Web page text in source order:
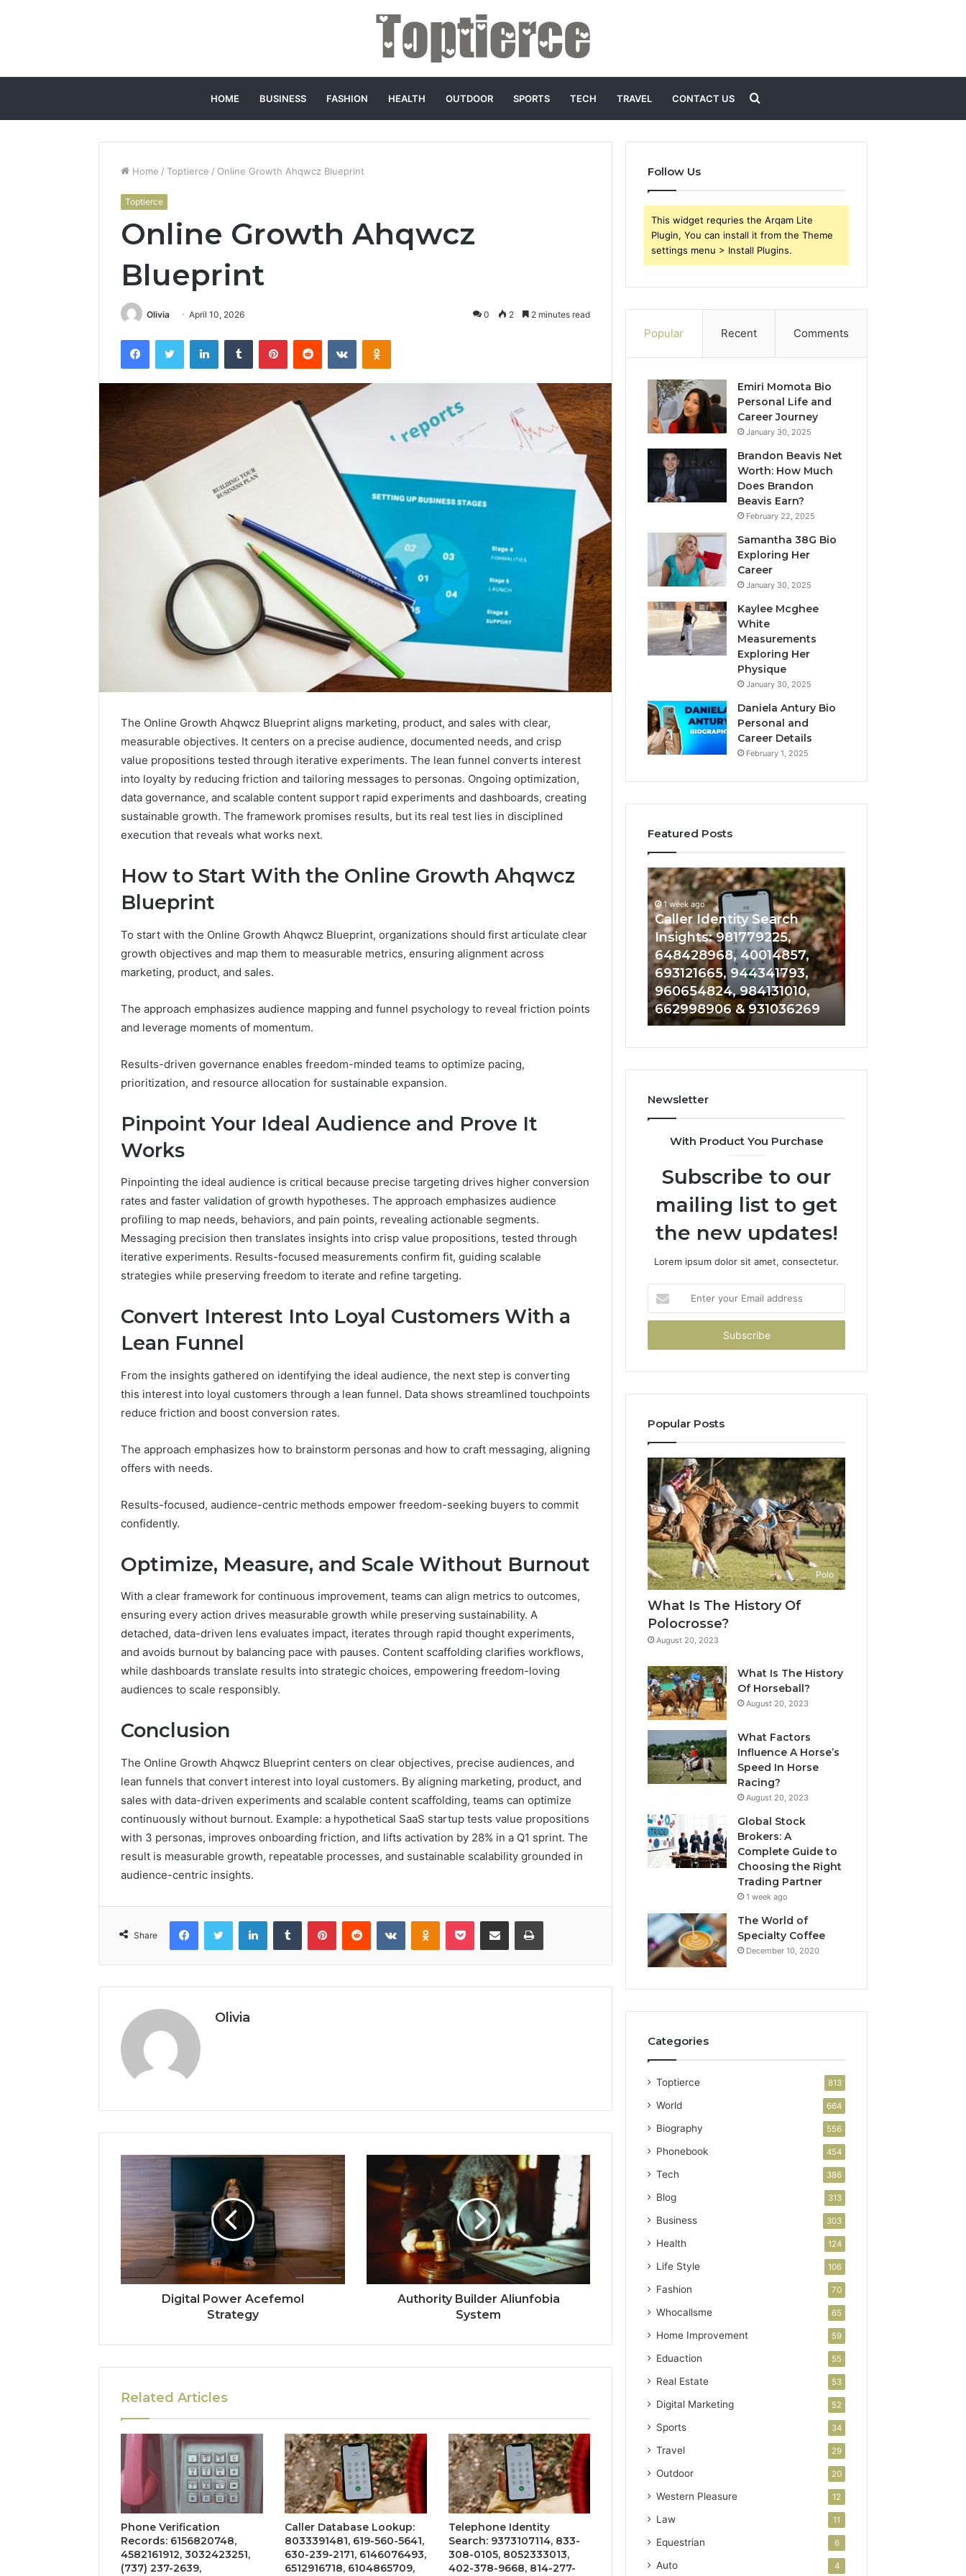
HOME BUSINESS FASHION HEALTH OUTDOOR SPORTS TECH TRAVEL CONTACT US
for
Home / Toptierce / Online Growth Ahqwcz Blueprint
Toptierce
Online Growth Ahqwcz
Blueprint
Olivia April 10, 2026 0 2 2 minutes read
FacebookTwitter LinkedInTumblr PinterestReddit VKontakteOdnoklassniki
The Online Growth Ahqwcz Blueprint aligns marketing, product, and sales with clear,
measurable objectives. It centers on a precise audience, documented needs, and crisp
value propositions tested through iterative experiments. The lean funnel converts interest
into loyalty by reducing friction and tailoring messages to personas. Ongoing optimization,
data governance, and scalable content support rapid experiments and dashboards, creating
sustainable growth. The framework promises results, but its real test lies in disciplined
execution that reveals what works next.
How to Start With the Online Growth Ahqwcz
Blueprint
To start with the Online Growth Ahqwcz Blueprint, organizations should first articulate clear
growth objectives and map them to measurable metrics, ensuring alignment across
marketing, product, and sales.
The approach emphasizes audience mapping and funnel psychology to reveal friction points
and leverage moments of momentum.
Results-driven governance enables freedom-minded teams to optimize pacing,
prioritization, and resource allocation for sustainable expansion.
Pinpoint Your Ideal Audience and Prove It
Works
Pinpointing the ideal audience is critical because precise targeting drives higher conversion
rates and faster validation of growth hypotheses. The approach emphasizes audience
profiling to map needs, behaviors, and pain points, revealing actionable segments.
Messaging precision then translates insights into crisp value propositions, tested through
iterative experiments. Results-focused measurements confirm fit, guiding scalable
strategies while preserving freedom to iterate and refine targeting.
Convert Interest Into Loyal Customers With a
Lean Funnel
From the insights gathered on identifying the ideal audience, the next step is converting
this interest into loyal customers through a lean funnel. Data shows streamlined touchpoints
reduce friction and boost conversion rates.
The approach emphasizes how to brainstorm personas and how to craft messaging, aligning
offers with needs.
Results-focused, audience-centric methods empower freedom-seeking buyers to commit
confidently.
Optimize, Measure, and Scale Without Burnout
With a clear framework for continuous improvement, teams can align metrics to outcomes,
ensuring every action drives measurable growth while preserving sustainability. A
detached, data-driven lens evaluates impact, iterates through rapid thought experiments,
and avoids burnout by balancing pace with pauses. Content scaffolding clarifies workflows,
while dashboards translate results into strategic choices, empowering freedom-loving
audiences to scale responsibly.
Conclusion
The Online Growth Ahqwcz Blueprint centers on clear objectives, precise audiences, and
lean funnels that convert interest into loyal customers. By aligning marketing, product, and
sales with data-driven experiments and scalable content scaffolding, teams can optimize
continuously without burnout. Example: a hypothetical SaaS startup tests value propositions
with 3 personas, improves onboarding friction, and lifts activation by 28% in a Q1 sprint. The
result is measurable growth, repeatable processes, and sustainable scalability grounded in
audience-centric insights.
Share
FacebookTwitter LinkedInTumblr PinterestReddit VKontakteOdnoklassniki
Pocket Share via Email Print
Olivia
Digital Power Acefemol
Strategy
Authority Builder Aliunfobia
System
Related Articles
Phone Verification
Records: 6156820748,
4582161912, 3032423251,
(737) 237-2639,
Caller Database Lookup:
8033391481, 619-560-5641,
630-239-2171, 6146076493,
6512916718, 6104865709,
Telephone Identity
Search: 9373107114, 833-
308-0105, 8052333013,
402-378-9668, 814-277-
Follow Us
This widget requries the Arqam Lite
Plugin, You can install it from the Theme
settings menu > Install Plugins.
Popular Recent Comments
Emiri Momota Bio
Personal Life and
Career Journey
January 30, 2025
Brandon Beavis Net
Worth: How Much
Does Brandon
Beavis Earn?
February 22, 2025
Samantha 38G Bio
Exploring Her
Career
January 30, 2025
Kaylee Mcghee
White
Measurements
Exploring Her
Physique
January 30, 2025
Daniela Antury Bio
Personal and
Career Details
February 1, 2025
Featured Posts
Contact
900055246,
196026028,
46707119000,
662993288,
771776776,
&
660121122
900055246, 196026028,
918364421, 46707119000,
965118727, 662993288,
645055156 & 660121122
Global
Complete
Guide
Right
1 week ago
Global Stock Brokers: A
Trading Partner
Caller
Identity
Search
Insights:
981779225,
648428968,
40014857,
693121665,
944341793,
960654824,
984131010,
931036269
1 week ago
Caller Identity Search
Insights: 981779225,
648428968, 40014857,
693121665, 944341793,
960654824, 984131010,
662998906 & 931036269
Telephone
Search
Data
961360874,
979080152,
665015268,
902337766
Newsletter
With Product You Purchase
Subscribe to our
mailing list to get
the new updates!
Lorem ipsum dolor sit amet, consectetur.
your
Email
Popular Posts
Polo
What Is The History Of
Polocrosse?
August 20, 2023
What Is The History
Of Horseball?
August 20, 2023
What Factors
Influence A Horse’s
Speed In Horse
Racing?
August 20, 2023
Global Stock
Brokers: A
Complete Guide to
Choosing the Right
Trading Partner
1 week ago
The World of
Specialty Coffee
December 10, 2020
Categories
Toptierce 813
World 664
Biography 556
Phonebook 454
Tech 386
Blog 313
Business 303
Health 124
Life Style 106
Fashion 70
Whocallsme 65
Home Improvement 59
Eduaction 55
Real Estate 53
Digital Marketing 52
Sports 34
Travel 29
Outdoor 20
Western Pleasure 12
Law 11
Equestrian 6
Auto 4